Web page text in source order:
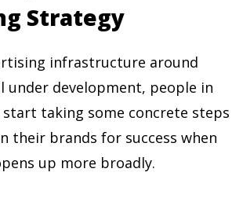
Strategy
infrastructure around
under development, people in
taking some concrete steps
their brands for success when
up more broadly.